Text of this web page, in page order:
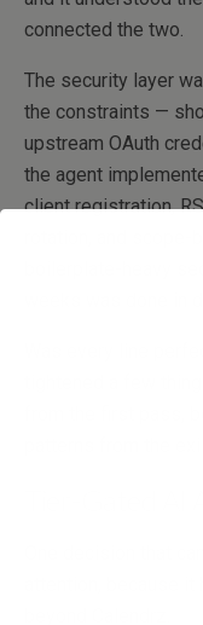
connected the two.
The security layer
the constraints —
upstream OAuth
the agent
client registration,
Tier-Gated AI